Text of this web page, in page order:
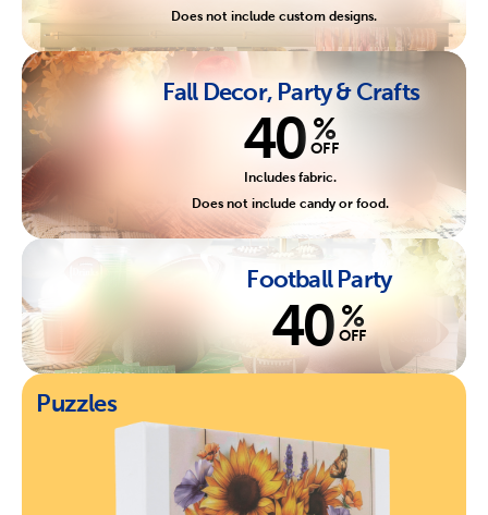
Does not include custom designs.
Fall Decor, Party & Crafts
40 %
OFF
Includes fabric.
Does not include candy or food.
Football Party
40 %
OFF
Puzzles